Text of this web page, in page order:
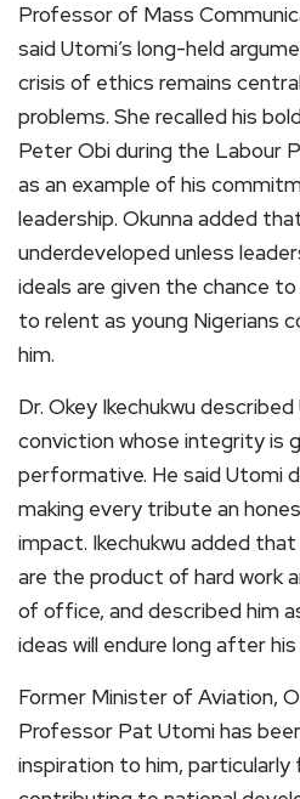
Professor of Mass
said Utomi’s long-held
crisis of ethics remains
problems. She recalled his
Peter Obi during the Labour
as an example of his
leadership. Okunna added
underdeveloped unless
ideals are given the chance
to relent as young Nigerians
him.
Dr. Okey Ikechukwu
conviction whose integrity is
performative. He said Utomi
making every tribute an
impact. Ikechukwu added
are the product of hard work
of office, and described him
ideas will endure long after
Former Minister of Aviation,
Professor Pat Utomi has
inspiration to him,